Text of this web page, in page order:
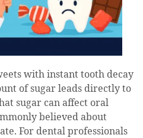
with instant tooth decay
of sugar leads directly to
sugar can affect oral
believed about
For dental professionals